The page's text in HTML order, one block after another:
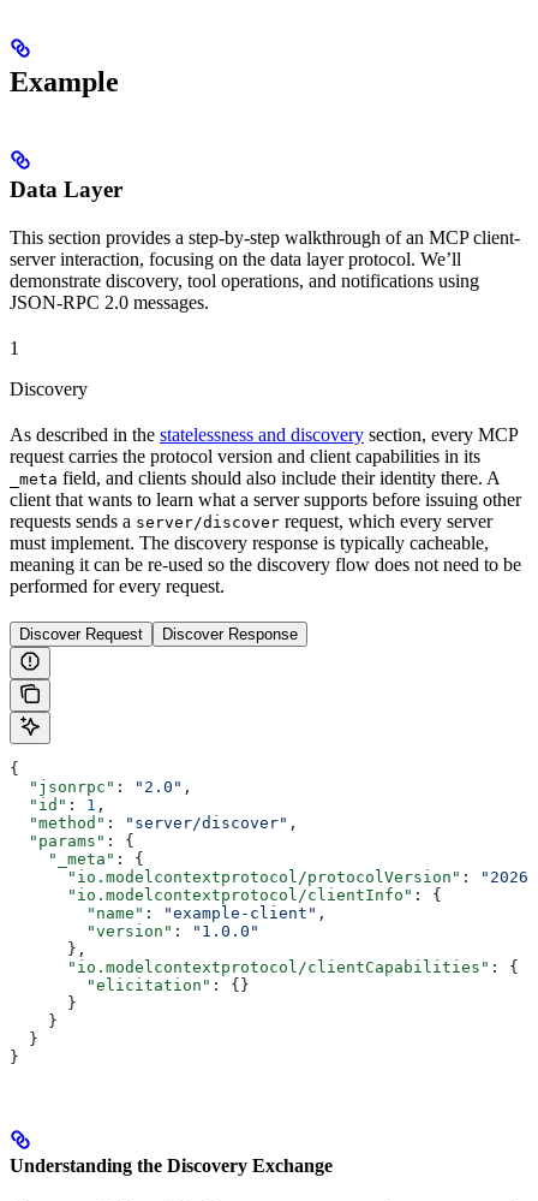
Example
Data Layer
This section provides a step-by-step walkthrough of an MCP client-
server interaction, focusing on the data layer protocol. We’ll
demonstrate discovery, tool operations, and notifications using
JSON-RPC 2.0 messages.
1
Discovery
As described in the statelessness and discovery section, every MCP
request carries the protocol version and client capabilities in its
_meta field, and clients should also include their identity there. A
client that wants to learn what a server supports before issuing other
requests sends a server/discover request, which every server
must implement. The discovery response is typically cacheable,
meaning it can be re-used so the discovery flow does not need to be
performed for every request.
Discover Request Discover Response
{
  "jsonrpc"
: "2.0" ,
  "id"
: 1 ,
  "method"
: "server/discover" ,
  "params"
: {
    "_meta"
: {
      "io.modelcontextprotocol/protocolVersion"
:
      "io.modelcontextprotocol/clientInfo"
: {
        "name"
: "example-client" ,
        "version"
:
"1.0.0"
      },
      "io.modelcontextprotocol/clientCapabilities"
: {
        "elicitation"
: {}
      }
    }
  }
}
Understanding the Discovery Exchange